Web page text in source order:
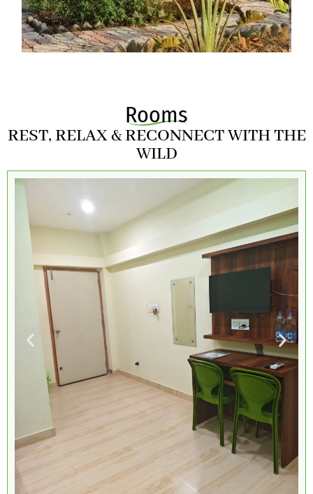
Rooms
REST, RELAX & RECONNECT WITH THE
WILD